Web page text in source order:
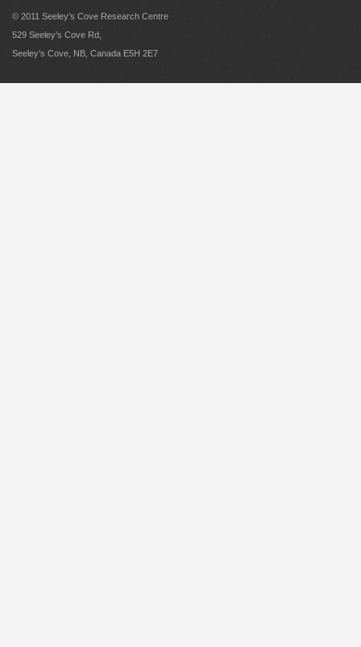
© 2011 Seeley's Cove Research Centre
529 Seeley’s Cove Rd,
Seeley’s Cove, NB, Canada E5H 2E7